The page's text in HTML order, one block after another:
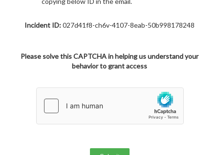
Incident ID:027d41f8-ch6v-4107-8eab-50b998178248
Please solve this CAPTCHA in helping us understand your
behavior to grant access